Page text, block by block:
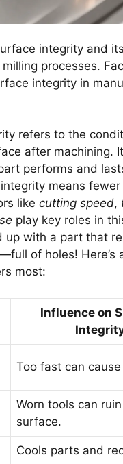
integrity and its
processes.
integrity in
refers to the
after machining.
performs and
means fewer
like cutting speed,
play key roles in
up with a part that
of holes! Here’s
most:
Influence on
Too fast can
Worn tools can
surface.
Cools parts and